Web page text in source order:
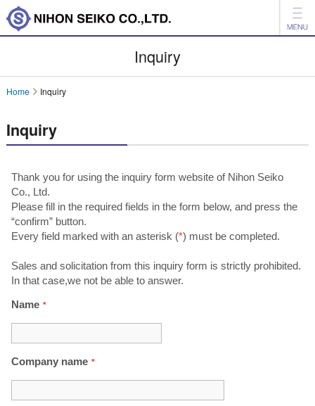
Products
Investor Relations
Environment
日本語 中文
Inquiry
Inquiry
Home Inquiry
Inquiry